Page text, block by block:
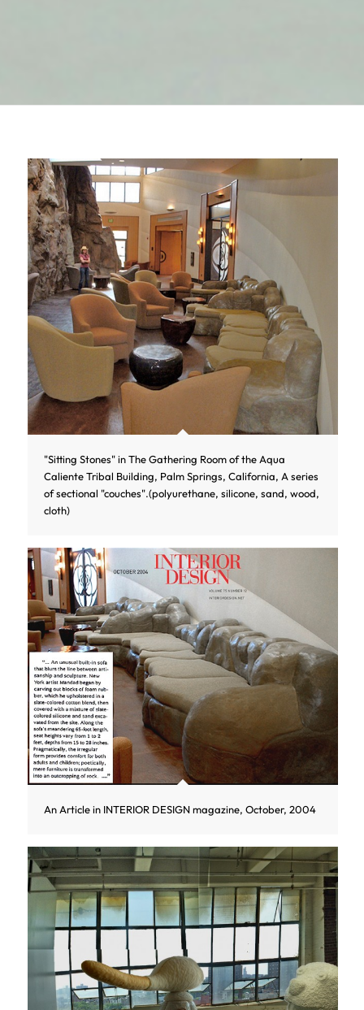
"Sitting Stones" in The Gathering Room of the Aqua
Caliente Tribal Building, Palm Springs, California, A series
of sectional "couches".(polyurethane, silicone, sand, wood,
cloth)
An Article in INTERIOR DESIGN magazine, October, 2004